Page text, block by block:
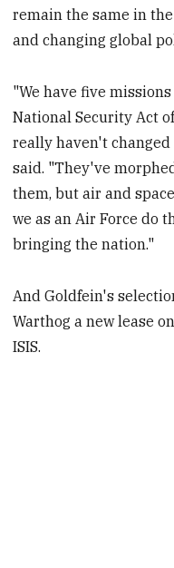
remain the same in
and changing global
"We have five
National Security Act
really haven't
said. "They've
them, but air and
we as an Air Force do
bringing the nation."
And Goldfein's
Warthog a new lease
ISIS.